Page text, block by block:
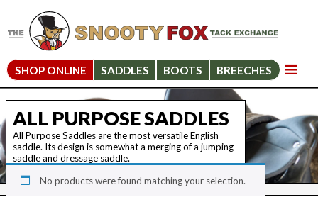
SHOP ONLINE SADDLES BOOTS BREECHES
ALL PURPOSE SADDLES
All Purpose Saddles are the most versatile English
saddle. Its design is somewhat a merging of a jumping
saddle and dressage saddle.
No products were found matching your selection.